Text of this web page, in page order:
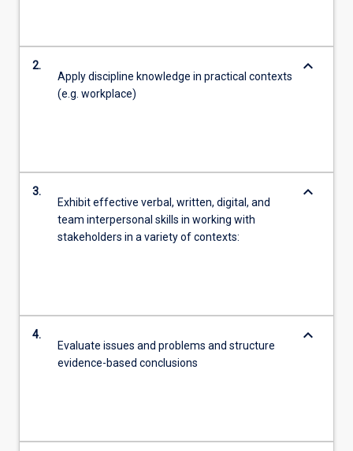
2.
Apply discipline knowledge in practical contexts
(e.g. workplace)
keyboard_arrow_down
3.
Exhibit effective verbal, written, digital, and
team interpersonal skills in working with
stakeholders in a variety of contexts:
keyboard_arrow_down
4.
Evaluate issues and problems and structure
evidence-based conclusions
keyboard_arrow_down